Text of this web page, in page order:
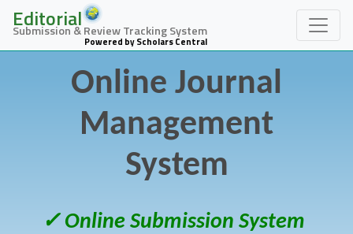
Editorial
Submission & Review Tracking System
Powered by Scholars Central
Online Journal
Management
System
✓ Online Submission System